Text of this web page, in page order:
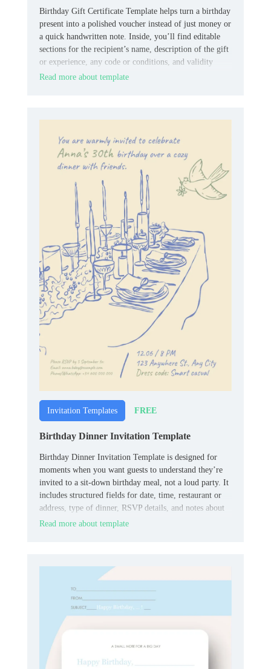
Birthday Gift Certificate Template helps turn a birthday
present into a polished voucher instead of just money or
a quick handwritten note. Inside, you’ll find editable
sections for the recipient’s name, description of the gift
or experience, any code or conditions, and validity
dates.
Read more about template
Invitation Templates FREE
Birthday Dinner Invitation Template
Birthday Dinner Invitation Template is designed for
moments when you want guests to understand they’re
invited to a sit‑down birthday meal, not a loud party. It
includes structured fields for date, time, restaurant or
address, type of dinner, RSVP details, and notes about
dress code or menu.
Read more about template